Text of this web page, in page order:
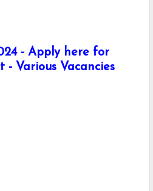
- Apply here for
- Various Vacancies